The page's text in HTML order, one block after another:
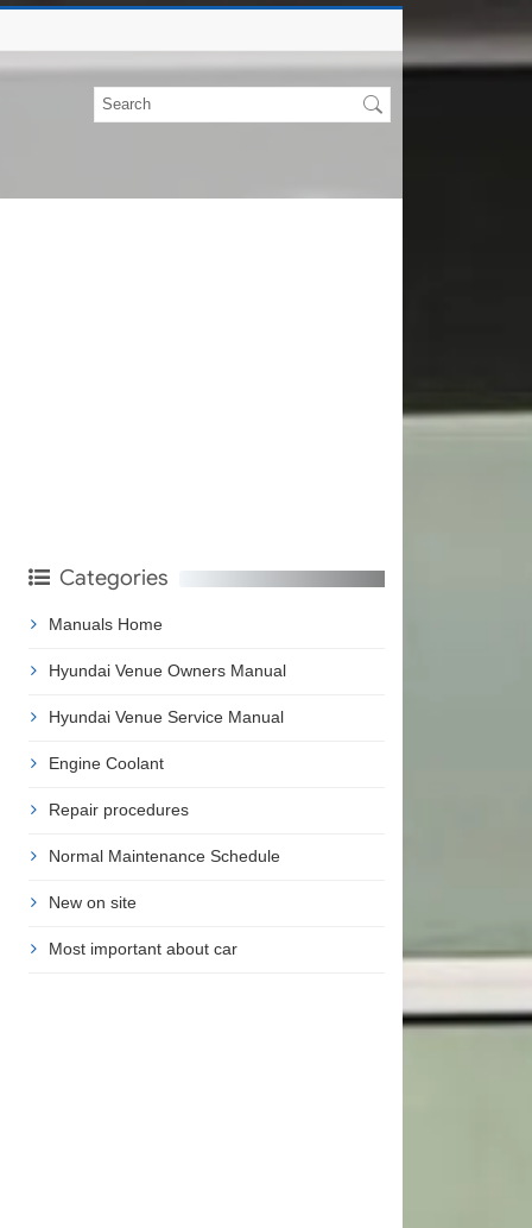
Categories
Manuals Home
Hyundai Venue Owners Manual
Hyundai Venue Service Manual
Engine Coolant
Repair procedures
Normal Maintenance Schedule
New on site
Most important about car